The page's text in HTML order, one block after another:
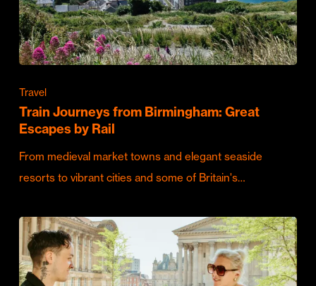
Travel
Train Journeys from Birmingham: Great
Escapes by Rail
From medieval market towns and elegant seaside
resorts to vibrant cities and some of Britain's…